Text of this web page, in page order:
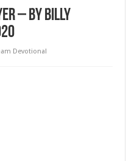
– By Billy
Devotional